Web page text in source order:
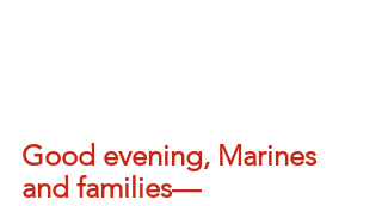
Good evening, Marines
and families—